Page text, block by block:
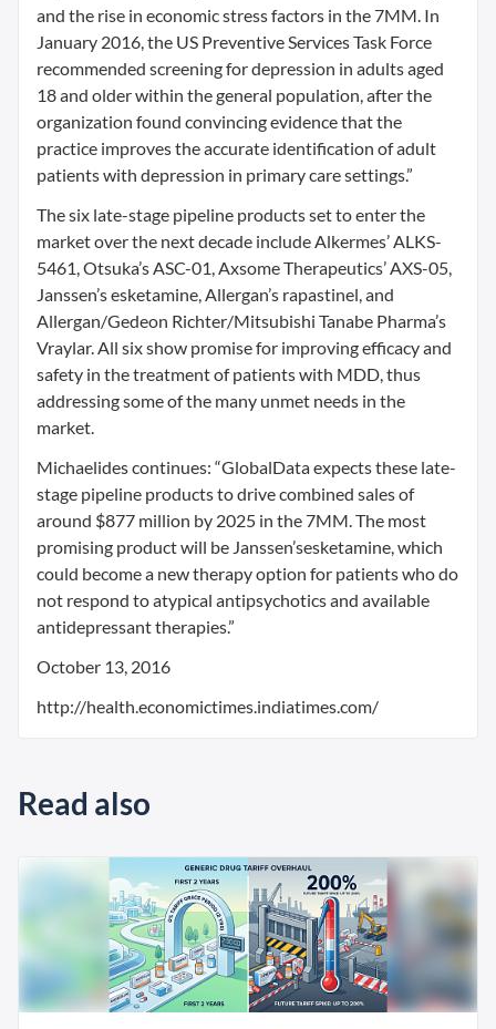
and the rise in economic stress factors in the 7MM. In
January 2016, the US Preventive Services Task Force
recommended screening for depression in adults aged
18 and older within the general population, after the
organization found convincing evidence that the
practice improves the accurate identification of adult
patients with depression in primary care settings.”
The six late-stage pipeline products set to enter the
market over the next decade include Alkermes’ ALKS-
5461, Otsuka’s ASC-01, Axsome Therapeutics’ AXS-05,
Janssen’s esketamine, Allergan’s rapastinel, and
Allergan/Gedeon Richter/Mitsubishi Tanabe Pharma’s
Vraylar. All six show promise for improving efficacy and
safety in the treatment of patients with MDD, thus
addressing some of the many unmet needs in the
market.
Michaelides continues: “GlobalData expects these late-
stage pipeline products to drive combined sales of
around $877 million by 2025 in the 7MM. The most
promising product will be Janssen’sesketamine, which
could become a new therapy option for patients who do
not respond to atypical antipsychotics and available
antidepressant therapies.”
October 13, 2016
http://health.economictimes.indiatimes.com/
Read also